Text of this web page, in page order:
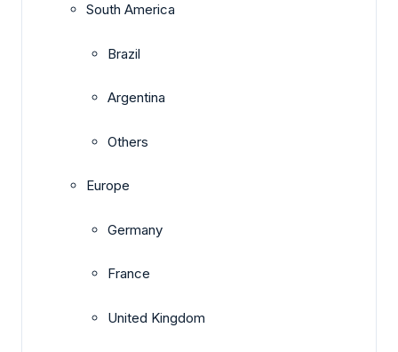
South America
Brazil
Argentina
Others
Europe
Germany
France
United Kingdom